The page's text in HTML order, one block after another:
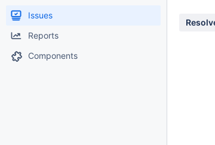
Issues
Reports
Components